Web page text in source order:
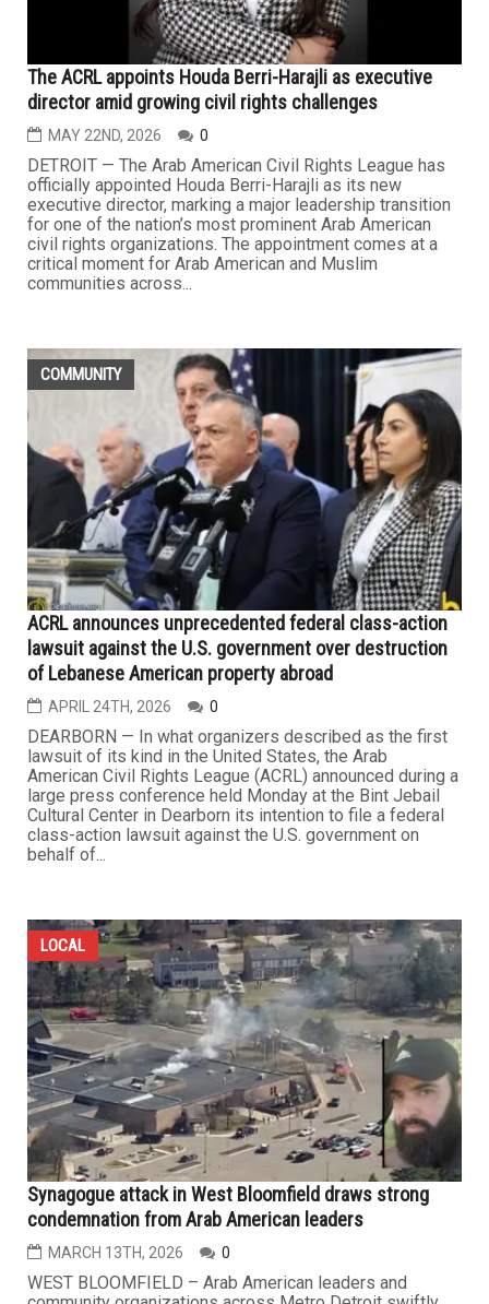
The ACRL appoints Houda Berri-Harajli as executive
director amid growing civil rights challenges
MAY 22ND, 2026 0
DETROIT — The Arab American Civil Rights League has
officially appointed Houda Berri-Harajli as its new
executive director, marking a major leadership transition
for one of the nation’s most prominent Arab American
civil rights organizations. The appointment comes at a
critical moment for Arab American and Muslim
communities across...
COMMUNITY
ACRL announces unprecedented federal class-action
lawsuit against the U.S. government over destruction
of Lebanese American property abroad
APRIL 24TH, 2026 0
DEARBORN — In what organizers described as the first
lawsuit of its kind in the United States, the Arab
American Civil Rights League (ACRL) announced during a
large press conference held Monday at the Bint Jebail
Cultural Center in Dearborn its intention to file a federal
class-action lawsuit against the U.S. government on
behalf of...
LOCAL
Synagogue attack in West Bloomfield draws strong
condemnation from Arab American leaders
MARCH 13TH, 2026 0
WEST BLOOMFIELD – Arab American leaders and